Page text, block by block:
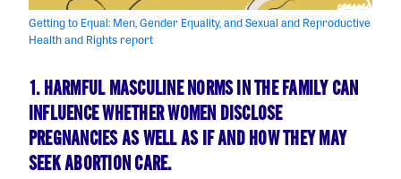
Getting to Equal: Men, Gender Equality, and Sexual and Reproductive
Health and Rights report
1. HARMFUL MASCULINE NORMS IN THE FAMILY CAN
INFLUENCE WHETHER WOMEN DISCLOSE
PREGNANCIES AS WELL AS IF AND HOW THEY MAY
SEEK ABORTION CARE.